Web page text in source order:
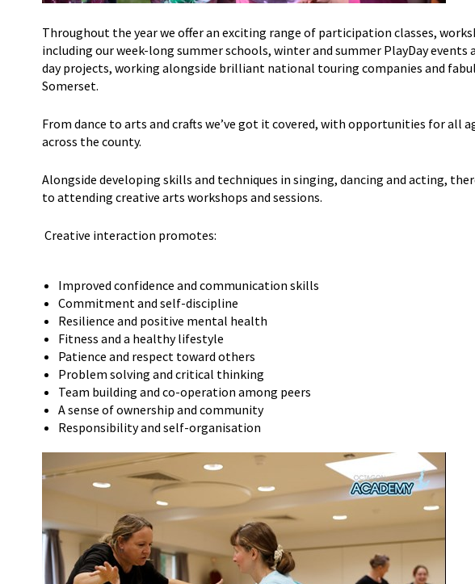
Throughout the year we offer an exciting range of participation classes,
including our week-long summer schools, winter and summer PlayDayevents
dayprojects, working alongside brilliant national touring companies and
Somerset.
From dance to arts and crafts we’ve got it covered, with opportunities for all
across the county.
Alongside developing skills and techniques in singing, dancing and acting,
to attending creative arts workshops and sessions.
Creative interaction promotes:
Improved confidence and communication skills
Commitment and self-discipline
Resilience and positive mental health
Fitness and a healthy lifestyle
Patience and respect toward others
Problem solving and critical thinking
Team building and co-operation among peers
A sense of ownership and community
Responsibility and self-organisation